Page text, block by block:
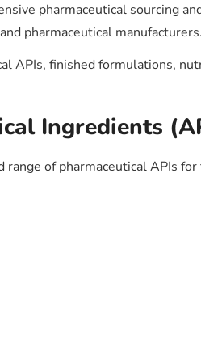
pharmaceutical
pharmaceutical manufacturers.
APIs, finished formulations,
Ingredients
range of pharmaceutical APIs